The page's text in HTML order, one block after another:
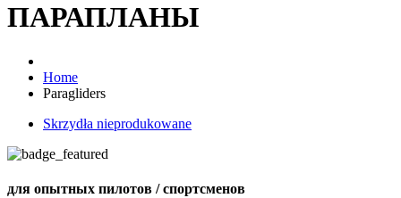
ПАРАПЛАНЫ
Home
Paragliders
Skrzydła nieprodukowane
для опытных пилотов / спортсменов